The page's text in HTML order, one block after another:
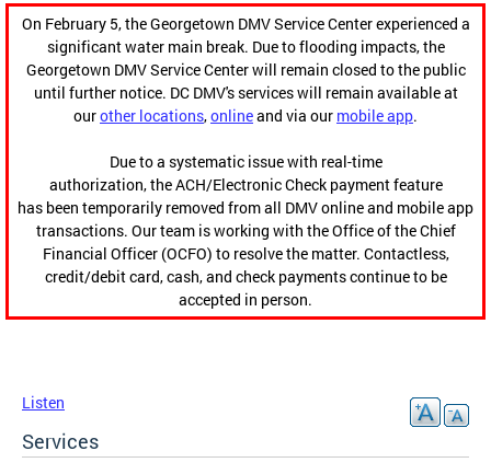
On February 5, the Georgetown DMV Service Center experienced a
significant water main break. Due to flooding impacts, the
Georgetown DMV Service Center will remain closed to the public
until further notice. DC DMV's services will remain available at
ourother locations,onlineand via our mobile app.
Due to a systematic issue with real-time
authorization, the ACH/Electronic Check payment feature
has been temporarily removed from all DMV online and mobile app
transactions. Our team is working with the Office of the Chief
Financial Officer (OCFO) to resolve the matter. Contactless,
credit/debit card, cash, and check payments continue to be
accepted in person.
Listen
Services